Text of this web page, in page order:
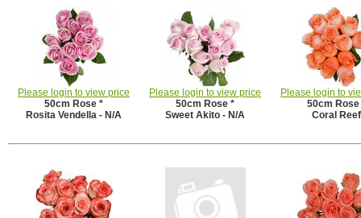
Please login to view price Please login to view price
Please login to
50cm Rose *
50cm Rose *
50cm Rose
Rosita Vendella - N/A
Sweet Akito - N/A Coral Reef